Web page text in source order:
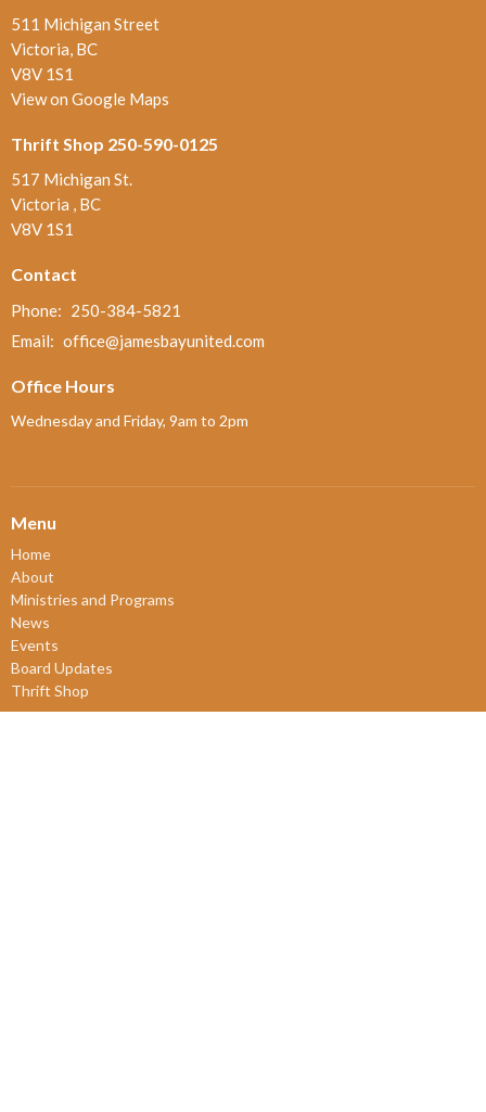
511 Michigan Street
Victoria, BC
V8V 1S1
View on Google Maps
Thrift Shop 250-590-0125
517 Michigan St.
Victoria , BC
V8V 1S1
Contact
Phone: 250-384-5821
Email: office@jamesbayunited.com
Office Hours
Wednesday and Friday, 9am to 2pm
Menu
Home
About
Ministries and Programs
News
Events
Board Updates
Thrift Shop
$ giving